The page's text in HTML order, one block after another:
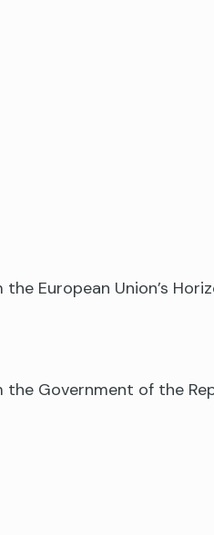
European Union’s
Government of the